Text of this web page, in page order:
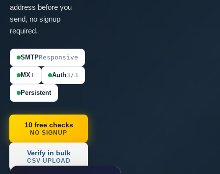
address before you
send, no signup
required.
SMTPResponsive
MX1 Auth3/3
Persistent
10 free checks
NO SIGNUP
Verify in bulk
CSV UPLOAD